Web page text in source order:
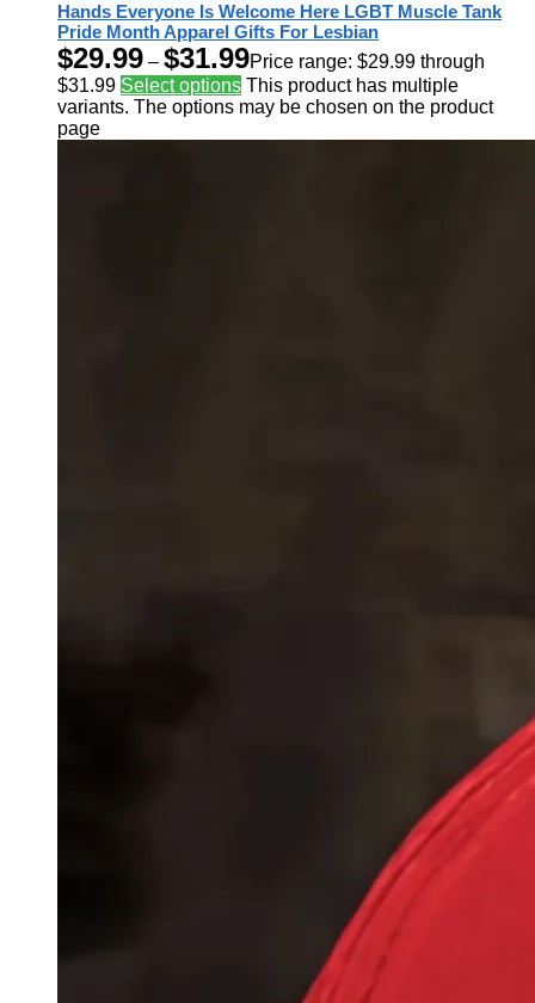
Hands Everyone Is Welcome Here LGBT Muscle Tank
Pride Month Apparel Gifts For Lesbian
$29.99 – $31.99Price range: $29.99 through
$31.99 Select options This product has multiple
variants. The options may be chosen on the product
page